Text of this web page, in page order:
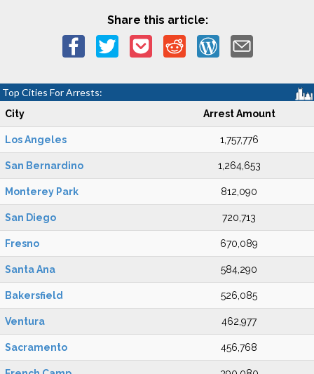
Share this article:
Top Cities For Arrests:
City Arrest Amount
Los Angeles 1,757,776
San Bernardino 1,264,653
Monterey Park 812,090
San Diego 720,713
Fresno 670,089
Santa Ana 584,290
Bakersfield 526,085
Ventura 462,977
Sacramento 456,768